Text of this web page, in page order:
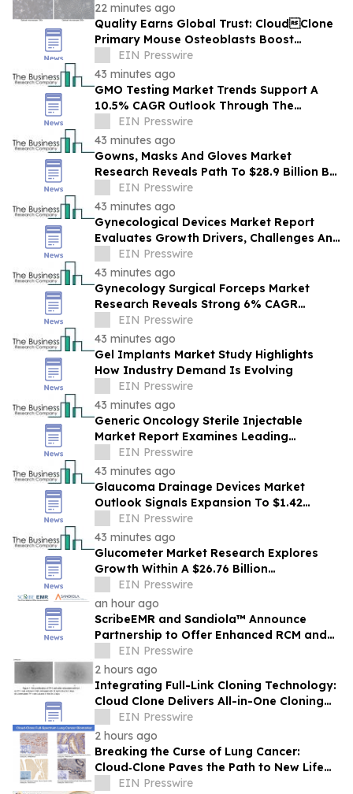
22 minutes ago
Quality Earns Global Trust: CloudClone
Primary Mouse Osteoblasts Boost
International Bone Research
EIN Presswire
43 minutes ago
GMO Testing Market Trends Support A
10.5% CAGR Outlook Through The
Forecast Period
EIN Presswire
43 minutes ago
Gowns, Masks And Gloves Market
Research Reveals Path To $28.9 Billion By
2030EIN Presswire
43 minutes ago
Gynecological Devices Market Report
Evaluates Growth Drivers, Challenges And
Market Dynamics
EIN Presswire
43 minutes ago
Gynecology Surgical Forceps Market
Research Reveals Strong 6% CAGR
Outlook Through 2030
EIN Presswire
43 minutes ago
Gel Implants Market Study Highlights
How Industry Demand Is Evolving
EIN Presswire
43 minutes ago
Generic Oncology Sterile Injectable
Market Report Examines Leading
Companies And Growth Opportunities
EIN Presswire
43 minutes ago
Glaucoma Drainage Devices Market
Outlook Signals Expansion To $1.42
Billion Through 2030
EIN Presswire
43 minutes ago
Glucometer Market Research Explores
Growth Within A $26.76 Billion
Opportunity
EIN Presswire
an hour ago
ScribeEMR and Sandiola™ Announce
Partnership to Offer Enhanced RCM and
AI-Powered Total CDI
EIN Presswire
2 hours ago
Integrating Full-Link Cloning Technology:
Cloud Clone Delivers All-in-One Cloning
Solutions
EIN Presswire
2 hours ago
Breaking the Curse of Lung Cancer:
Cloud‑Clone Paves the Path to New Life
Hope in the Precision Medicine Era
EIN Presswire